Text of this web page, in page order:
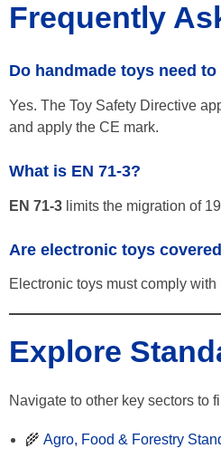
Frequently
Do handmade toys need
Yes. The Toy Safety Directive
and apply the CE mark.
What is EN 71-3?
EN 71-3 limits the migration of
Are electronic toys
Electronic toys must comply with
Explore
Navigate to other key sectors to
🌾 Agro, Food & Forestry